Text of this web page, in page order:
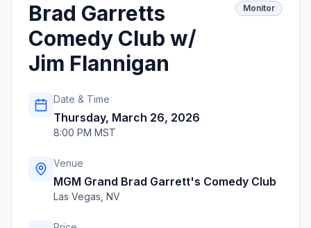
Brad Garretts
Comedy Club w/
Jim Flannigan
Monitor
Date & Time
Thursday, March 26, 2026
8:00 PM MST
Venue
MGM Grand Brad Garrett's Comedy Club
Las Vegas NV